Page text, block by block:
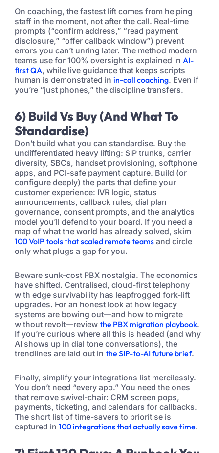
On coaching, the fastest lift comes from helping
staff in the moment, not after the call. Real-time
prompts (“confirm address,” “read payment
disclosure,” “offer callback window”) prevent
errors you can’t unring later. The method modern
teams use for 100% oversight is explained in AI-
first QA, while live guidance that keeps scripts
human is demonstrated in in-call coaching. Even if
you’re “just phones,” the discipline transfers.
6) Build Vs Buy (and What To
Standardise)
Don’t build what you can standardise. Buy the
undifferentiated heavy lifting: SIP trunks, carrier
diversity, SBCs, handset provisioning, softphone
apps, and PCI-safe payment capture. Build (or
configure deeply) the parts that define your
customer experience: IVR logic, status
announcements, callback rules, dial plan
governance, consent prompts, and the analytics
model you’ll defend to your board. If you need a
map of what the world has already solved, skim
100 VoIP tools that scaled remote teams and circle
only what plugs a gap for you.
Beware sunk-cost PBX nostalgia. The economics
have shifted. Centralised, cloud-first telephony
with edge survivability has leapfrogged fork-lift
upgrades. For an honest look at how legacy
systems are bowing out—and how to migrate
without revolt—review the PBX migration playbook.
If you’re curious where all this is headed (and why
AI shows up in dial tone conversations), the
trendlines are laid out in the SIP-to-AI future brief.
Finally, simplify your integrations list mercilessly.
You don’t need “every app.” You need the ones
that remove swivel-chair: CRM screen pops,
payments, ticketing, and calendars for callbacks.
The short list of time-savers to prioritise is
captured in 100 integrations that actually save time.